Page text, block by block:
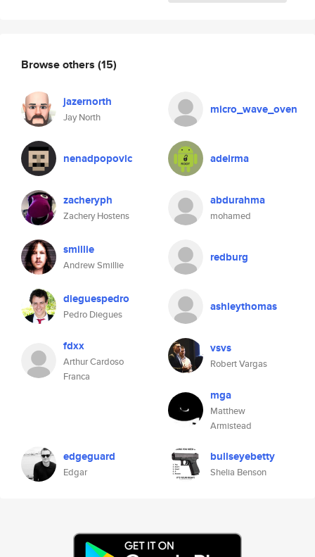
Browse others (15)
jazernorth
Jay North
micro_wave_oven
nenadpopovic adeirma
zacheryph
Zachery Hostens
abdurahma
mohamed
smillie
Andrew Smillie
redburg
dieguespedro
Pedro Diegues
ashleythomas
fdxx
Arthur Cardoso
Franca
vsvs
Robert Vargas
mga
Matthew
Armistead
edgeguard
Edgar
bullseyebetty
Shelia Benson